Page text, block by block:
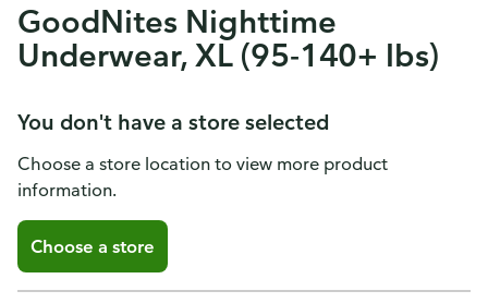
GoodNites Nighttime
Underwear, XL (95-140+ lbs)
You don't have a store selected
Choose a store location to view more product
information.
Choose a store